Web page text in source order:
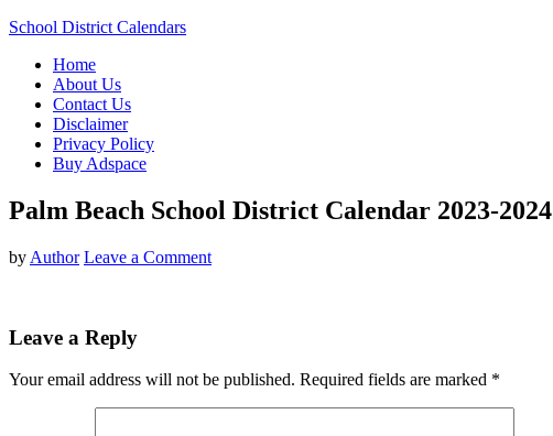
School District Calendars
Home
About Us
Contact Us
Disclaimer
Privacy Policy
Buy Adspace
Palm Beach School District Calendar 2023-2024
by Author Leave a Comment
Leave a Reply
Your email address will not be published. Required fields are marked *